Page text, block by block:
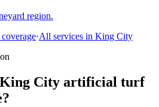
region.
coverage·All services in King City
King City artificial turf